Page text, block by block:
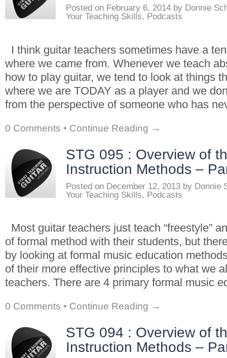
Posted on February 6, 2014 by Donnie
Your Teaching Skills, Podcasts
I think guitar teachers sometimes have a
where we came from. Whenever we teach
how to play guitar, we tend to look at things
where we are TODAY as a player and we
from the perspective of someone who has
0 Comments • Continue Reading →
STG 095 : Overview of
Instruction Methods –
Posted on December 12, 2013 by Donnie
Your Teaching Skills, Podcasts
Most guitar teachers just teach “freestyle”
of formal method with their students, but
by looking at formal music education
of their more effective principles to what we
teachers. There are 4 primary formal music
0 Comments • Continue Reading →
STG 094 : Overview of
Instruction Methods –